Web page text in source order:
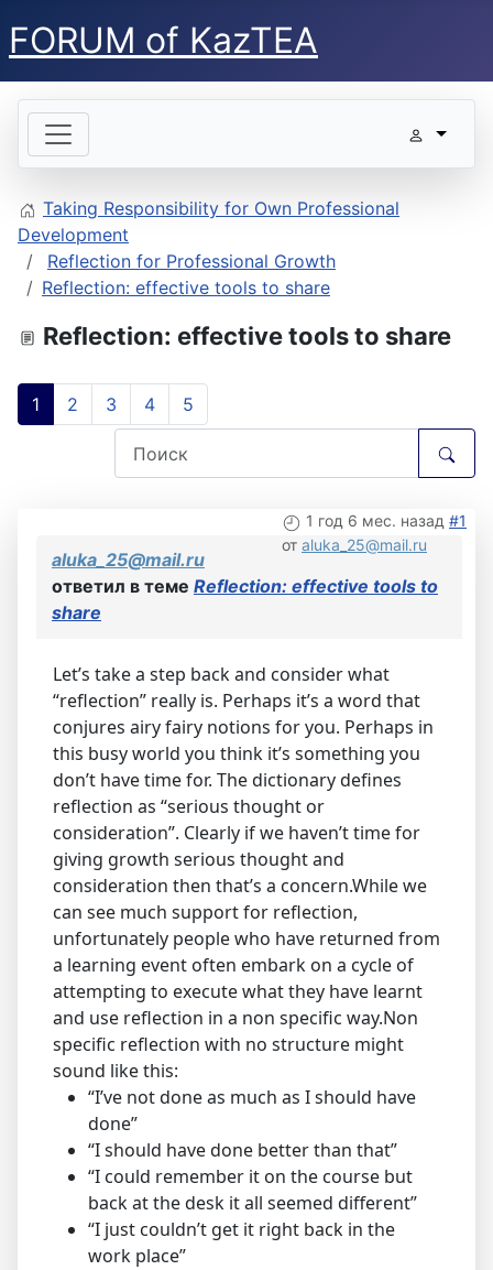
FORUM of KazTEA
Taking Responsibility for Own Professional
Development
Reflection for Professional Growth
Reflection: effective tools to share
Reflection: effective tools to share
1 2 3 4 5
1 год 6 мес. назад #1
от aluka_25@mail.ru
aluka_25@mail.ru
ответил в теме Reflection: effective tools to
share
Let’s take a step back and consider what
“reflection” really is. Perhaps it’s a word that
conjures airy fairy notions for you. Perhaps in
this busy world you think it’s something you
don’t have time for. The dictionary defines
reflection as “serious thought or
consideration”. Clearly if we haven’t time for
giving growth serious thought and
consideration then that’s a concern.While we
can see much support for reflection,
unfortunately people who have returned from
a learning event often embark on a cycle of
attempting to execute what they have learnt
and use reflection in a non specific way.Non
specific reflection with no structure might
sound like this:
“I’ve not done as much as I should have
done”
“I should have done better than that”
“I could remember it on the course but
back at the desk it all seemed different”
“I just couldn’t get it right back in the
work place”